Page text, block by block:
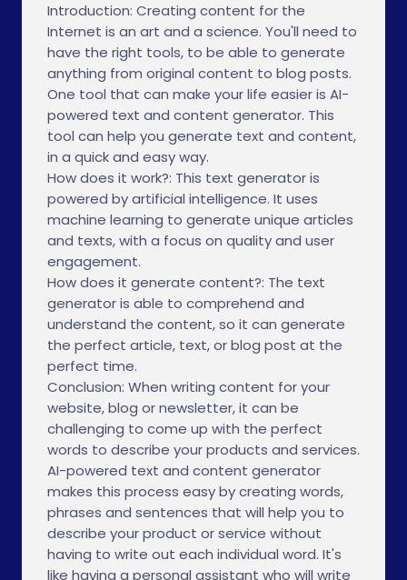
Introduction: Creating content for the
Internet is an art and a science. You'll need to
have the right tools, to be able to generate
anything from original content to blog posts.
One tool that can make your life easier is AI-
powered text and content generator. This
tool can help you generate text and content,
in a quick and easy way.
How does it work?: This text generator is
powered by artificial intelligence. It uses
machine learning to generate unique articles
and texts, with a focus on quality and user
engagement.
How does it generate content?: The text
generator is able to comprehend and
understand the content, so it can generate
the perfect article, text, or blog post at the
perfect time.
Conclusion: When writing content for your
website, blog or newsletter, it can be
challenging to come up with the perfect
words to describe your products and services.
AI-powered text and content generator
makes this process easy by creating words,
phrases and sentences that will help you to
describe your product or service without
having to write out each individual word. It's
like having a personal assistant who will write